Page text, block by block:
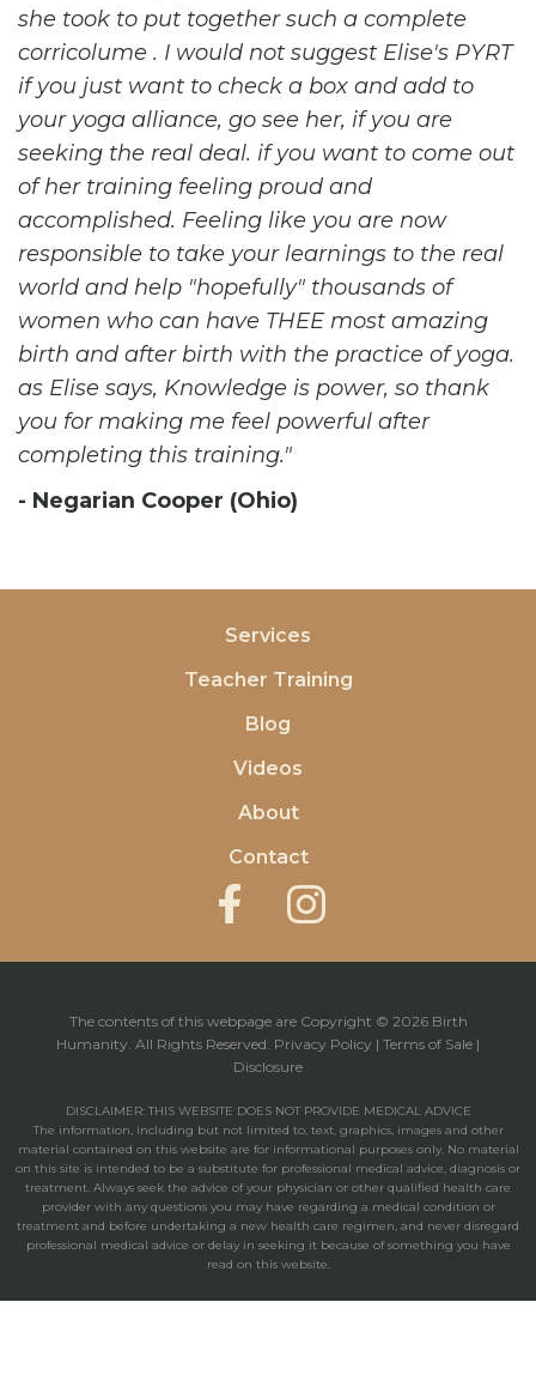
she took to put together such a complete
corricolume . I would not suggest Elise's PYRT
if you just want to check a box and add to
your yoga alliance, go see her, if you are
seeking the real deal. if you want to come out
of her training feeling proud and
accomplished. Feeling like you are now
responsible to take your learnings to the real
world and help "hopefully" thousands of
women who can have THEE most amazing
birth and after birth with the practice of yoga.
as Elise says, Knowledge is power, so thank
you for making me feel powerful after
completing this training.
- Negarian Cooper (Ohio)
Services
Teacher Training
Blog
Videos
About
Contact
The contents of this webpage are Copyright © 2026 Birth
Humanity. All Rights Reserved. Privacy Policy | Terms of Sale |
Disclosure
DISCLAIMER: THIS WEBSITE DOES NOT PROVIDE MEDICAL ADVICE
The information, including but not limited to, text, graphics, images and other
material contained on this website are for informational purposes only. No material
on this site is intended to be a substitute for professional medical advice, diagnosis or
treatment. Always seek the advice of your physician or other qualified health care
provider with any questions you may have regarding a medical condition or
treatment and before undertaking a new health care regimen, and never disregard
professional medical advice or delay in seeking it because of something you have
read on this website.